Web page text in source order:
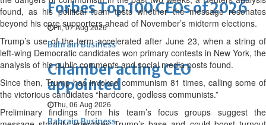
Forbes Top 100 CEOs of 2026
Fri, 07 Aug 2026
Bahrain Business
Chamber acting CEO
appointed
Thu, 06 Aug 2026
Bahrain Business
found, as his political team tests whether the message resonates
beyond his core supporters ahead of November’s midterm elections.
Trump’s use of the term accelerated after June 23, when a string of
left-wing Democratic candidates won primary contests in New York, the
analysis of his public comments and social media posts found.
Since then, Trump has invoked communism 81 times, calling some of
the victorious candidates “hardcore, godless communists.”
Preliminary findings from his team’s focus groups suggest the